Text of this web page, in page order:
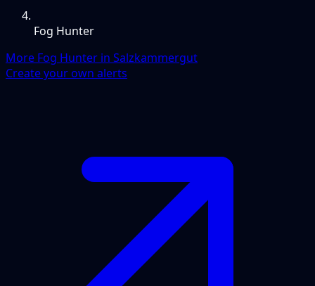
Fog Hunter
More Fog Hunter in Salzkammergut
Create your own alerts